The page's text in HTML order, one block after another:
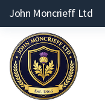
John Moncrieff Ltd